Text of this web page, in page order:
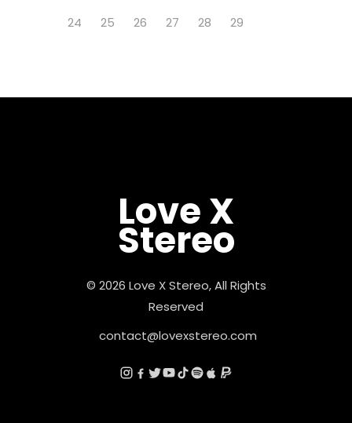
24
25 26 27 28 29
Love X
Stereo
© 2026 Love X Stereo, All Rights
Reserved
contact@lovexstereo.com